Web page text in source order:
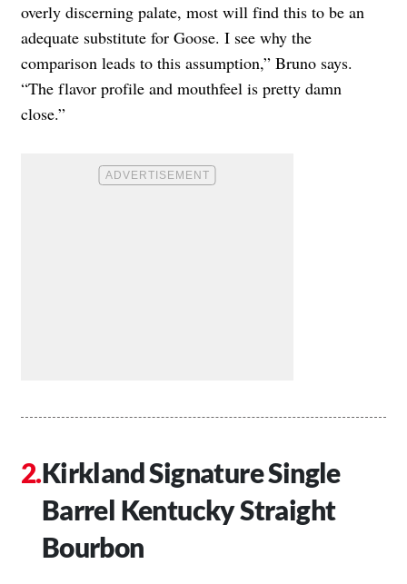
overly discerning palate, most will find this to be an
adequate substitute for Goose. I see why the
comparison leads to this assumption,” Bruno says.
“The flavor profile and mouthfeel is pretty damn
close.”
Kirkland Signature Single
Barrel Kentucky Straight
Bourbon